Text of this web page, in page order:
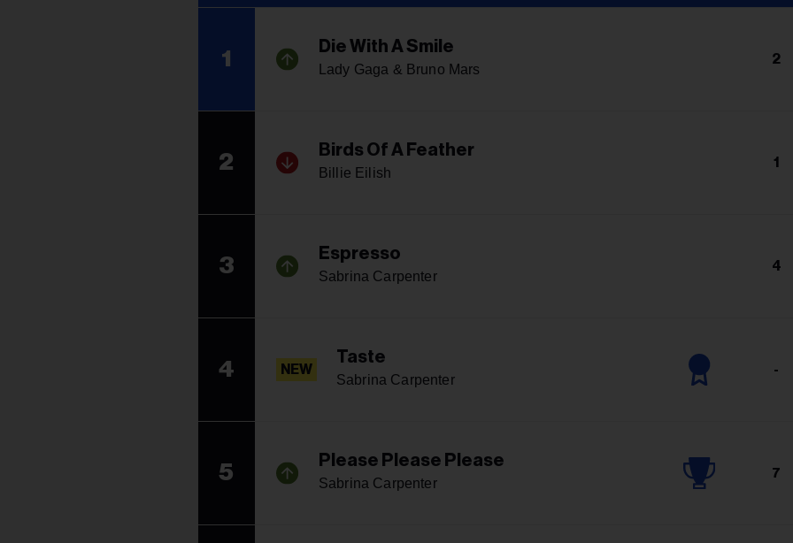
1 Die With A Smile
Lady Gaga & Bruno Mars
2
2 Birds Of A Feather
Billie Eilish
1
3 Espresso
Sabrina Carpenter
4
4 NEW
Taste
Sabrina Carpenter
-
5 Please Please Please
Sabrina Carpenter
7